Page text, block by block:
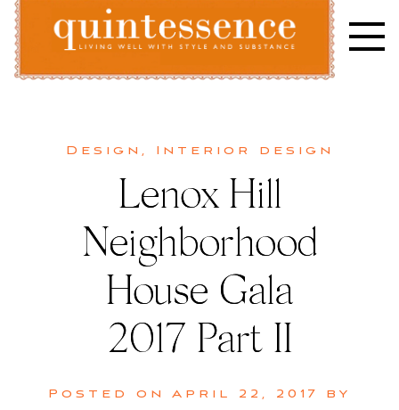
Skip
content
Design , Interior design
Lenox Hill
Neighborhood
House Gala
2017 Part II
Posted on April 22, 2017
by